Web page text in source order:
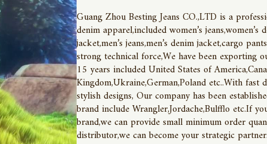
Guang Zhou Besting Jeans CO.,LTD is a
denim apparel,included women’s jeans,women’s
jacket,men’s jeans,men’s denim jacket,cargo
strong technical force,We have been
15 years included United States of
Kingdom,Ukraine,German,Poland etc..With
stylish designs, Our company has been
brand include Wrangler,Jordache,Bulfflo etc.If
brand,we can provide small minimum order
distributor,we can become your strategic partner.